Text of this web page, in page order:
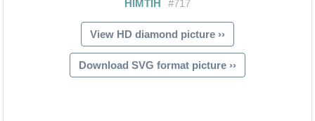
View HD diamond picture ››
Download SVG format picture ››